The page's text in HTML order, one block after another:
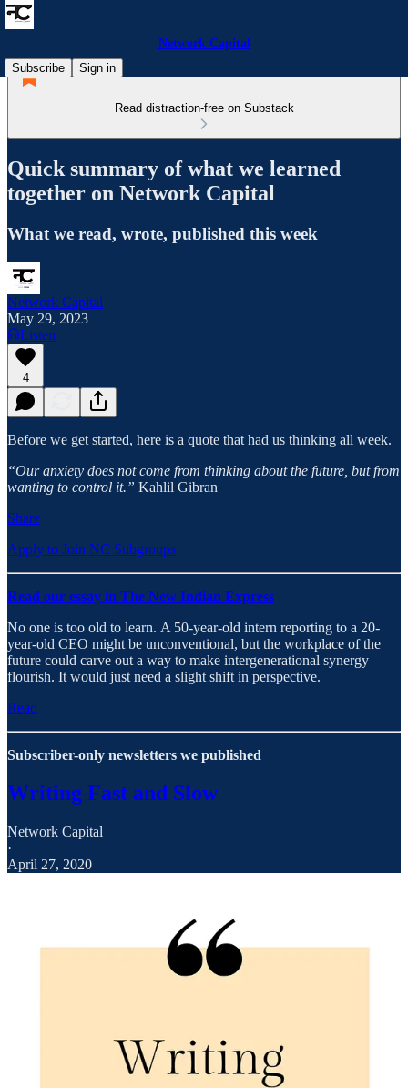
Network Capital
Subscribe
Sign in
Read distraction-free on Substack
Quick summary of what we learned
together on Network Capital
What we read, wrote, published this week
Network Capital
May 29, 2023
Listen
4
Before we get started, here is a quote that had us thinking all week.
“Our anxiety does not come from thinking about the future, but from
wanting to control it.” Kahlil Gibran
Share
Apply to Join NC Subgroups
Read our essay in The New Indian Express
No one is too old to learn. A 50-year-old intern reporting to a 20-
year-old CEO might be unconventional, but the workplace of the
future could carve out a way to make intergenerational synergy
flourish. It would just need a slight shift in perspective.
Read
Subscriber-only newsletters we published
Writing Fast and Slow
Network Capital
·
April 27, 2020